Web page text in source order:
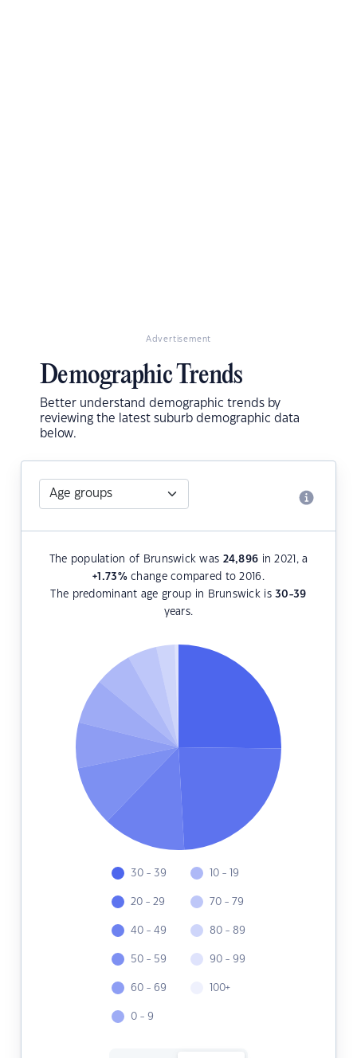
Advertisement
Demographic Trends
Better understand demographic trends by
reviewing the latest suburb demographic data
below.
The population of Brunswick was 24,896 in 2021, a
+1.73%change compared to 2016.
The predominant age group in Brunswick is30-39
years.
30 - 39
20 - 29
40 - 49
50 - 59
60 - 69
0 - 9
10 - 19
70 - 79
80 - 89
90 - 99
100+